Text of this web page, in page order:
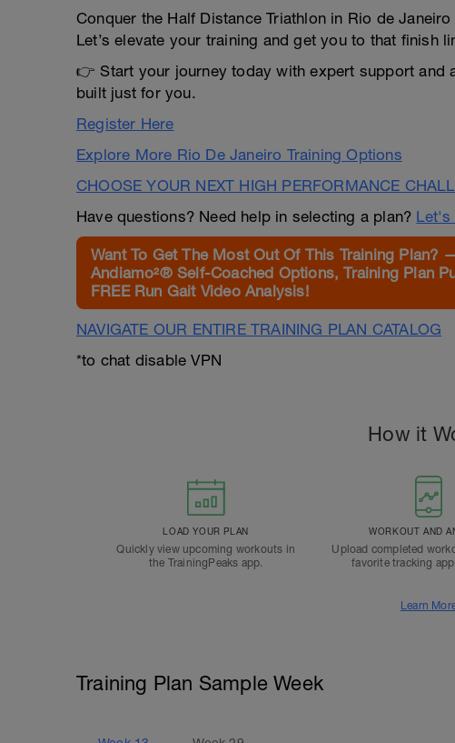
Conquer the Half Distance Triathlon in Rio de
Let’s elevate your training and get you to that finish
👉 Start your journey today with expert support and
built just for you.
Register Here
Explore More Rio De Janeiro Training Options
CHOOSE YOUR NEXT HIGH PERFORMANCE
Have questions? Need help in selecting a plan? Let's
Want To Get The Most Out Of This Training Plan?
Andiamo²® Self-Coached Options, Training Plan
FREE Run Gait Video Analysis!
NAVIGATE OUR ENTIRE TRAINING PLAN CATALOG
*to chat disable VPN
How it
LOAD YOUR PLAN
Quickly view upcoming workouts in
the TrainingPeaks app.
WORKOUT AND
Upload completed
favorite tracking
Learn
Training Plan Sample Week